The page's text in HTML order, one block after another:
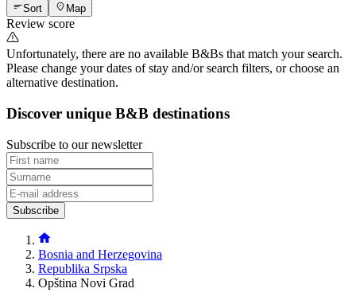
Sort
Map
Review score
Unfortunately, there are no available B&Bs that match your search.
Please change your dates of stay and/or search filters, or choose an
alternative destination.
Discover unique B&B destinations
Subscribe to our newsletter
Subscribe
Bosnia and Herzegovina
Republika Srpska
Opština Novi Grad